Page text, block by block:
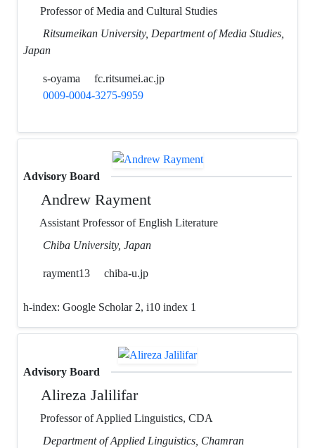
Professor of Media and Cultural Studies
Ritsumeikan University, Department of Media Studies,
Japan
s-oyama
fc.ritsumei.ac.jp
0009-0004-3275-9959
Advisory Board
Andrew Rayment
Assistant Professor of English Literature
Chiba University, Japan
rayment13 chiba-u.jp
h-index: Google Scholar 2, i10 index 1
Advisory Board
Alireza Jalilifar
Professor of Applied Linguistics, CDA
Department of Applied Linguistics, Chamran